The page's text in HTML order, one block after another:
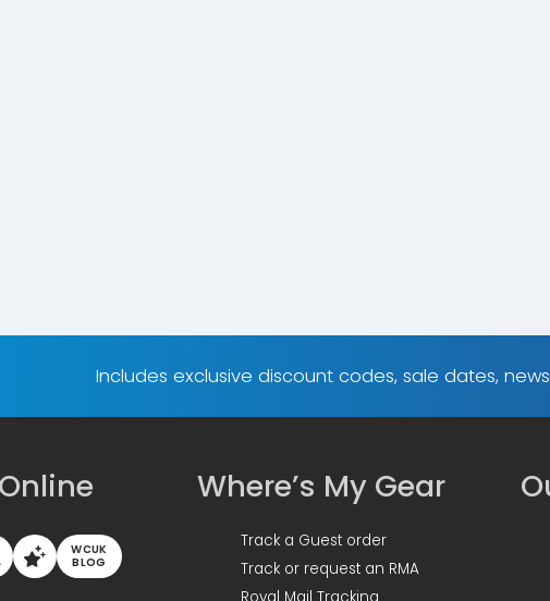
Includes exclusive discount codes, sale dates,
WCUK
BLOG
Where’s My Gear
Track a Guest order
Track or request an RMA